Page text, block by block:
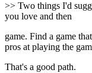
>> Two things I'd
you love and then
game. Find a game
pros at playing the
That's a good path.